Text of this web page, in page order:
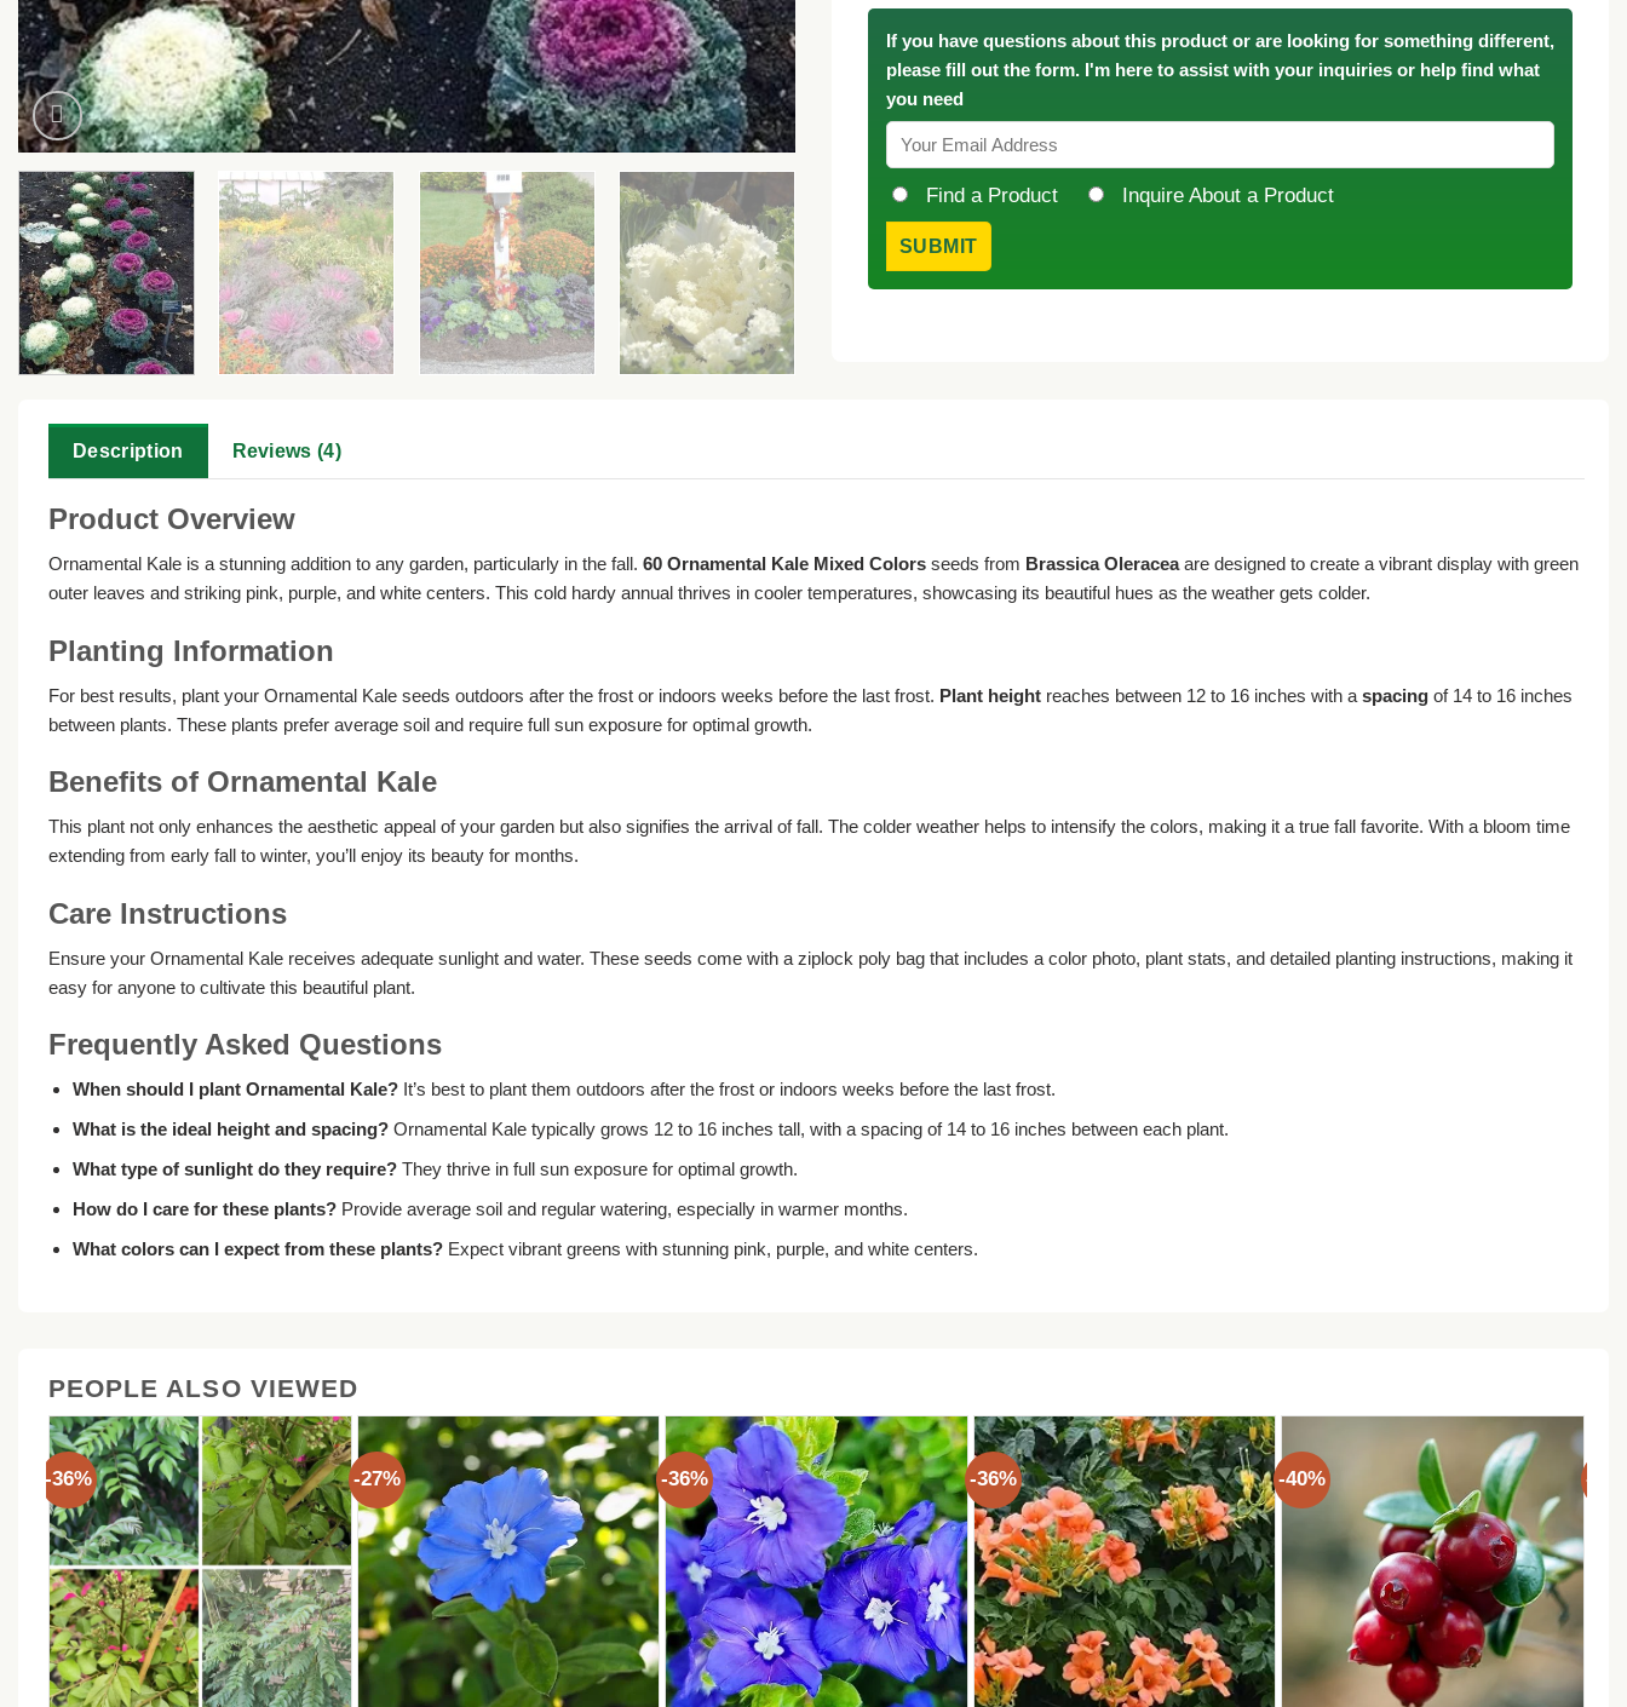
If you have questions about this product or are looking for something different,
please fill out the form. I'm here to assist with your inquiries or help find what
you need
Find a Product Inquire About a Product
Description Reviews (4)
Product Overview
Ornamental Kale is a stunning addition to any garden, particularly in the fall. 60 Ornamental Kale Mixed Colors seeds from Brassica Oleraceaare designed to create a vibrant display with green
outer leaves and striking pink, purple, and white centers. This cold hardy annual thrives in cooler temperatures, showcasing its beautiful hues as the weather gets colder.
Planting Information
For best results, plant your Ornamental Kale seeds outdoors after the frost or indoors weeks before the last frost. Plant height reaches between 12 to 16 inches with a spacing of 14 to 16 inches
between plants. These plants prefer average soil and require full sun exposure for optimal growth.
Benefits of Ornamental Kale
This plant not only enhances the aesthetic appeal of your garden but also signifies the arrival of fall. The colder weather helps to intensify the colors, making it a true fall favorite. With a bloom time
extending from early fall to winter, you’ll enjoy its beauty for months.
Care Instructions
Ensure your Ornamental Kale receives adequate sunlight and water. These seeds come with a ziplock poly bag that includes a color photo, plant stats, and detailed planting instructions, making it
easy for anyone to cultivate this beautiful plant.
Frequently Asked Questions
When should I plant Ornamental Kale?It’s best to plant them outdoors after the frost or indoors weeks before the last frost.
What is the ideal height and spacing?Ornamental Kale typically grows 12 to 16 inches tall, with a spacing of 14 to 16 inches between each plant.
What type of sunlight do they require?They thrive in full sun exposure for optimal growth.
How do I care for these plants?Provide average soil and regular watering, especially in warmer months.
What colors can I expect from these plants?Expect vibrant greens with stunning pink, purple, and white centers.
PEOPLE ALSO VIEWED
-36% -27% -36% -36% -40% -